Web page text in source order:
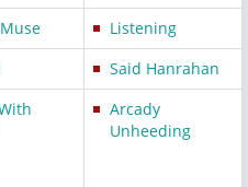
Listening
Said Hanrahan
Arcady
Unheeding